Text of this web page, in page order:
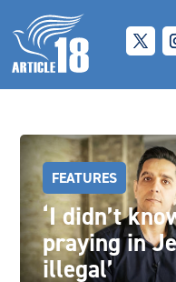
FEATURES
‘I didn’t
praying in
illegal’